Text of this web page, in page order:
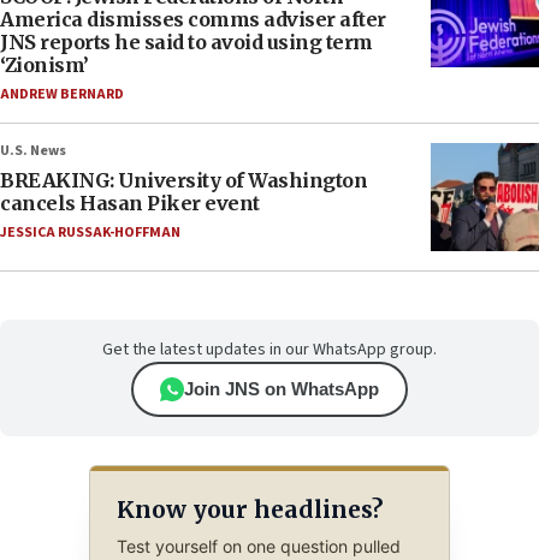
America dismisses comms adviser after
JNS reports he said to avoid using term
‘Zionism’
ANDREW BERNARD
U.S. News
BREAKING: University of Washington
cancels Hasan Piker event
JESSICA RUSSAK-HOFFMAN
Get the latest updates in our WhatsApp group.
Join JNS on WhatsApp
Know your headlines?
Test yourself on one question pulled